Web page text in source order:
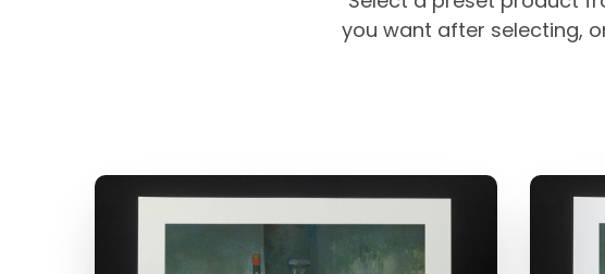
you want after selecting,